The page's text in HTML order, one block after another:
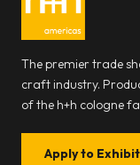
The premier trade
craft industry.
of the h+h cologne
Apply to Exhibit